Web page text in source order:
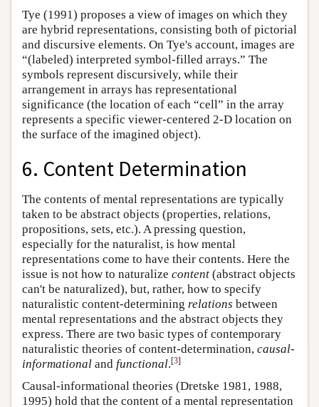
Tye (1991) proposes a view of images on which they
are hybrid representations, consisting both of pictorial
and discursive elements. On Tye's account, images are
“(labeled) interpreted symbol-filled arrays.” The
symbols represent discursively, while their
arrangement in arrays has representational
significance (the location of each “cell” in the array
represents a specific viewer-centered 2-D location on
the surface of the imagined object).
6. Content Determination
The contents of mental representations are typically
taken to be abstract objects (properties, relations,
propositions, sets, etc.). A pressing question,
especially for the naturalist, is how mental
representations come to have their contents. Here the
issue is not how to naturalize content (abstract objects
can't be naturalized), but, rather, how to specify
naturalistic content-determining relations between
mental representations and the abstract objects they
express. There are two basic types of contemporary
naturalistic theories of content-determination, causal-
informational and functional.[3]
Causal-informational theories (Dretske 1981, 1988,
1995) hold that the content of a mental representation